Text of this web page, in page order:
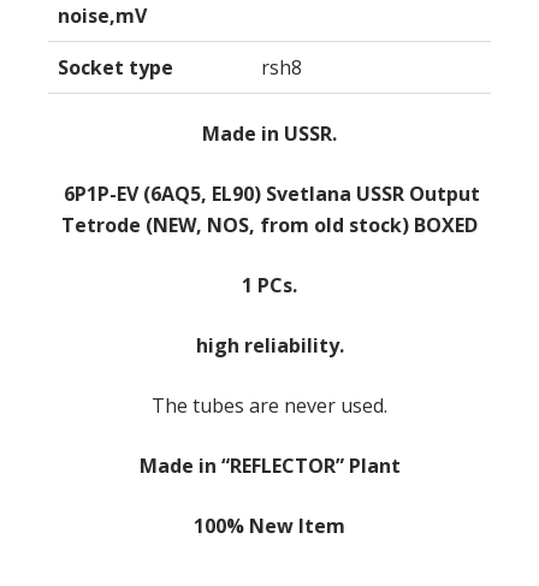
noise,mV
Socket type rsh8
Made in USSR.
6P1P-EV (6AQ5, EL90) Svetlana USSR Output
Tetrode (NEW, NOS, from old stock) BOXED
1 PCs.
high reliability.
The tubes are never used.
Made in “REFLECTOR” Plant
100% New Item